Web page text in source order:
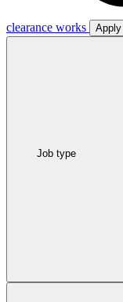
clearance works
Apply
Job type